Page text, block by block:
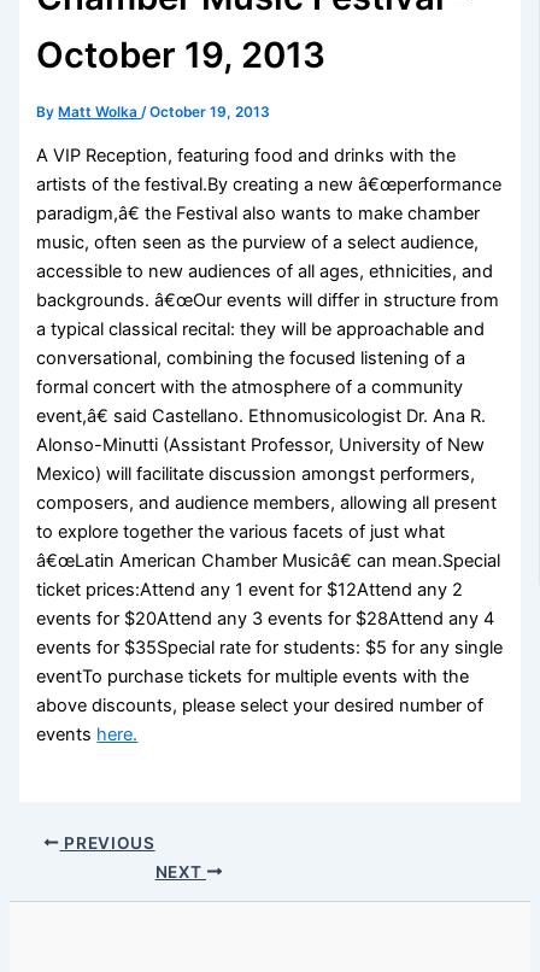
October 19, 2013
By Matt Wolka/October 19, 2013
A VIP Reception, featuring food and drinks with the
artists of the festival.By creating a new â€œperformance
paradigm,â€ the Festival also wants to make chamber
music, often seen as the purview of a select audience,
accessible to new audiences of all ages, ethnicities, and
backgrounds. â€œOur events will differ in structure from
a typical classical recital: they will be approachable and
conversational, combining the focused listening of a
formal concert with the atmosphere of a community
event,â€ said Castellano. Ethnomusicologist Dr. Ana R.
Alonso-Minutti (Assistant Professor, University of New
Mexico) will facilitate discussion amongst performers,
composers, and audience members, allowing all present
to explore together the various facets of just what
â€œLatin American Chamber Musicâ€ can mean.Special
ticket prices:Attend any 1 event for $12Attend any 2
events for $20Attend any 3 events for $28Attend any 4
events for $35Special rate for students: $5 for any single
eventTo purchase tickets for multiple events with the
above discounts, please select your desired number of
events here.
PREVIOUS
NEXT